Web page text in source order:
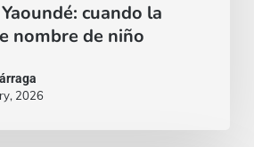
cuando la
nombre de niño
2026